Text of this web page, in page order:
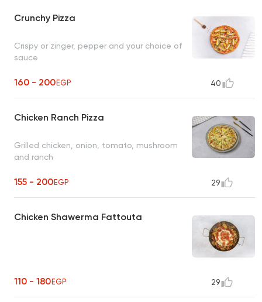
Crunchy Pizza
Crispy or zinger, pepper and your choice of
sauce
160 - 200EGP 40
Chicken Ranch Pizza
Grilled chicken, onion, tomato, mushroom
and ranch
155 - 200EGP 29
Chicken Shawerma Fattouta
110 - 180EGP 29